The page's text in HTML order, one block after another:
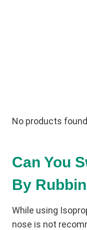
No products
Can You
By
While using
nose is not